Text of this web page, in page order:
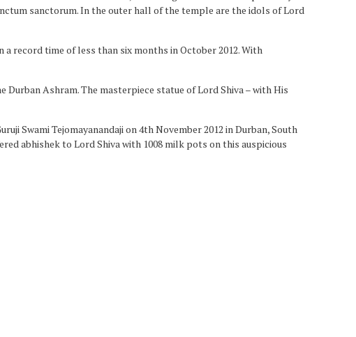
sanctorum. In the outer hall of the temple are the idols of Lord
time of less than six months in October 2012. With
Ashram. The masterpiece statue of Lord Shiva – with His
Swami Tejomayanandaji on 4th November 2012 in Durban, South
abhishek to Lord Shiva with 1008 milk pots on this auspicious